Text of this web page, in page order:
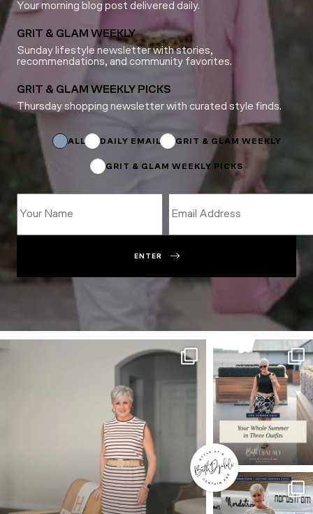
Your morning blog post delivered daily.
GRIT & GLAM WEEKLY
Sunday lifestyle newsletter with stories,
recommendations, and community favorites.
GRIT & GLAM WEEKLY PICKS
Thursday shopping newsletter with curated style finds.
ALL DAILY EMAIL GRIT & GLAM WEEKLY
GRIT & GLAM WEEKLY PICKS
Subscriptions
ENTER